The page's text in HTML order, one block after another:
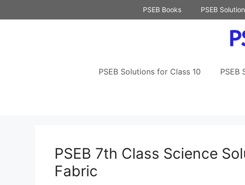
to
PSEB Books PSEB
PSEB Solutions for Class 10 PSEB
PSEB 7th Class Science
Fabric